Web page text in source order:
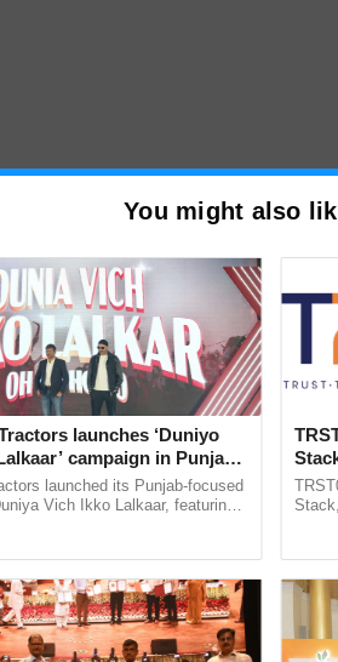
You might also
launches ‘Duniyo
campaign in Punjab,
with Sukhbir Singh and
launched its Punjab-focused
Vich Ikko Lalkaar, featuring